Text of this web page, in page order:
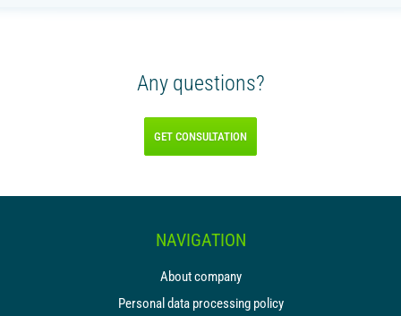
Any questions?
GET CONSULTATION
NAVIGATION
About company
Personal data processing policy